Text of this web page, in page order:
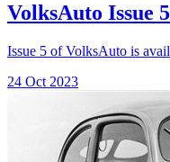
VolksAuto Issue
Issue 5 of VolksAuto is
24 Oct 2023